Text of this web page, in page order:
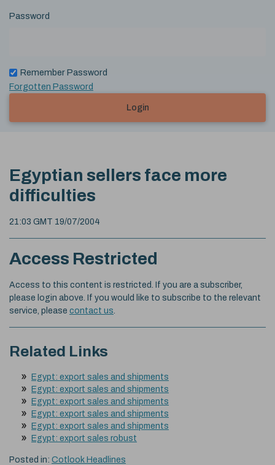
Password
Remember Password
Forgotten Password
Login
Egyptian sellers face more
difficulties
21:03 GMT 19/07/2004
Access Restricted
Access to this content is restricted. If you are a subscriber,
please login above. If you would like to subscribe to the relevant
service, please contact us
Related Links
Egypt: export sales and shipments
Egypt: export sales and shipments
Egypt: export sales and shipments
Egypt: export sales and shipments
Egypt: export sales and shipments
Egypt: export sales robust
Posted in: Cotlook Headlines